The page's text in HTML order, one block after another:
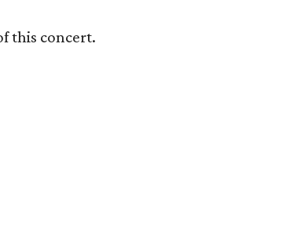
this concert.